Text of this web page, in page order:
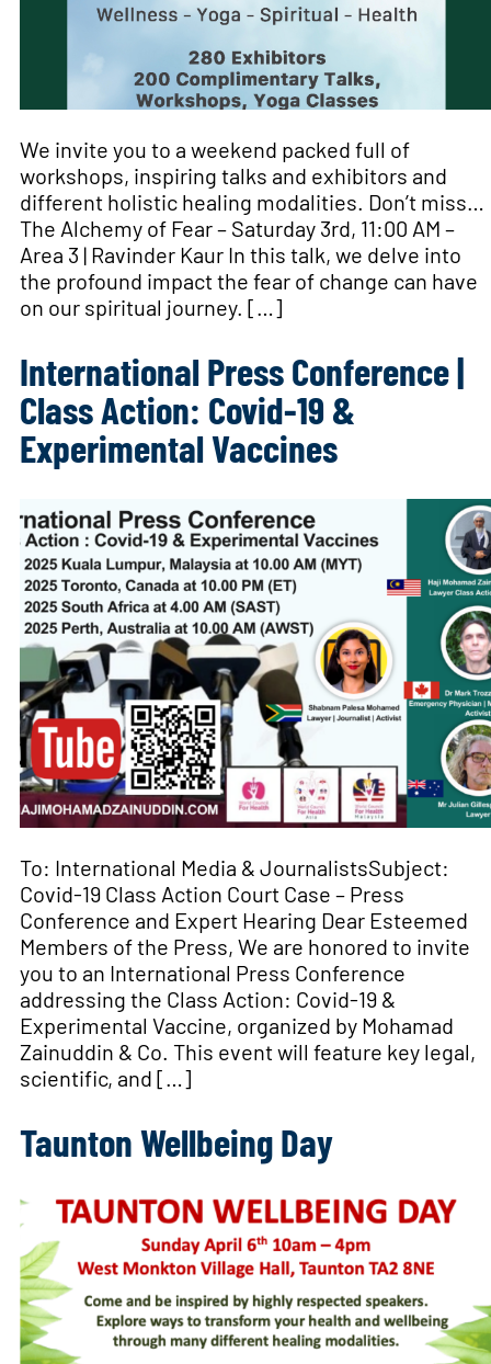
We invite you to a weekend packed full of
workshops, inspiring talks and exhibitors and
different holistic healing modalities. Don’t miss…
The Alchemy of Fear – Saturday 3rd, 11:00 AM –
Area 3 | Ravinder Kaur In this talk, we delve into
the profound impact the fear of change can have
on our spiritual journey. […]
International Press Conference |
Class Action: Covid-19 &
Experimental Vaccines
To: International Media & JournalistsSubject:
Covid-19 Class Action Court Case – Press
Conference and Expert Hearing Dear Esteemed
Members of the Press, We are honored to invite
you to an International Press Conference
addressing the Class Action: Covid-19 &
Experimental Vaccine, organized by Mohamad
Zainuddin & Co. This event will feature key legal,
scientific, and […]
Taunton Wellbeing Day